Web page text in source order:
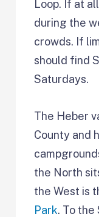
Loop. If at
during the
crowds. If
should find
Saturdays.
The Heber
County and
the North
the West is
Park. To the